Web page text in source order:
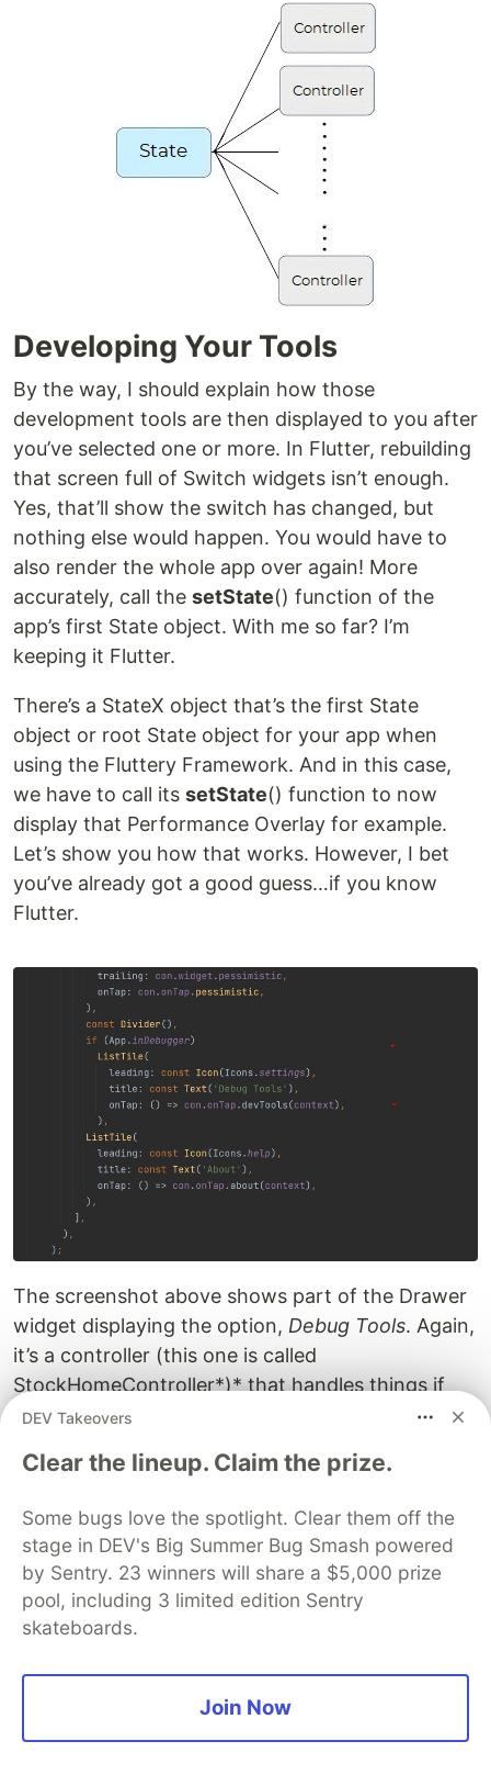
Developing Your Tools
By the way, I should explain how those
development tools are then displayed to you after
you’ve selected one or more. In Flutter, rebuilding
that screen full of Switch widgets isn’t enough.
Yes, that’ll show the switch has changed, but
nothing else would happen. You would have to
also render the whole app over again! More
accurately, call the setState() function of the
app’s first State object. With me so far? I’m
keeping it Flutter.
There’s a StateX object that’s the first State
object or root State object for your app when
using the Fluttery Framework. And in this case,
we have to call its setState() function to now
display that Performance Overlay for example.
Let’s show you how that works. However, I bet
you’ve already got a good guess…if you know
Flutter.
The screenshot above shows part of the Drawer
widget displaying the option, Debug Tools. Again,
it’s a controller (this one is called
StockHomeController*)* that handles things if
the option is tapped on. Unbeknownst to you,
bring up that screen of switches —thus deligating
it modular. See the first screenshot below.
Note, that ‘Debug Tools’ option will not appear if
the app is released into production (see above)
courtesy of the Flutter Framework’s static getter,
App.inDebugger(also App.inDebugMode). This
Fluttery Framework library package doesn’t just
DEV Takeovers
Clear the lineup. Claim the prize.
Some bugs love the spotlight. Clear them off the
stage in DEV's Big Summer Bug Smash powered
by Sentry. 23 winners will share a $5,000 prize
pool, including 3 limited edition Sentry
skateboards.
Join Now